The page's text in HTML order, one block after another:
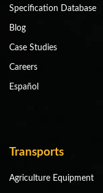
Specification Database
Blog
Case Studies
Careers
Español
Transports
Agriculture Equipment